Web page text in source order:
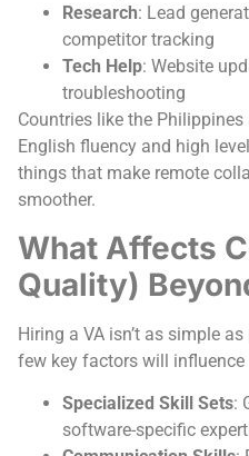
Research: Lead
competitor tracking
Tech Help: Website
troubleshooting
Countries like the
English fluency and high
things that make remote
smoother.
What Affects
Quality)
Hiring a VA isn’t as simple
few key factors will
Specialized Skill Sets:
software-specific